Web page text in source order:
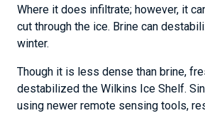
Where it does infiltrate; however, it
cut through the ice. Brine can
winter.
Though it is less dense than brine,
destabilized the Wilkins Ice Shelf.
using newer remote sensing tools,